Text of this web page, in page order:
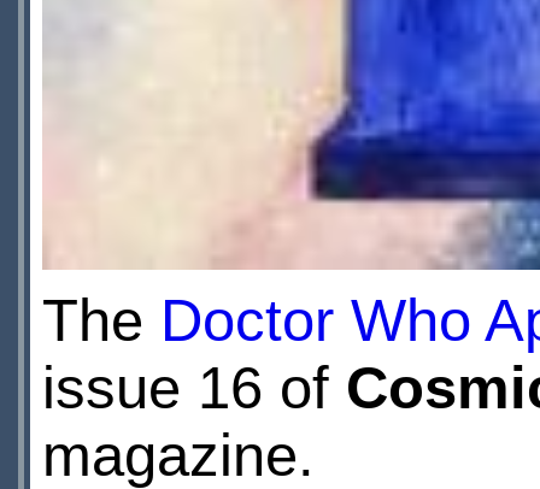
The Doctor Who
issue 16 of
magazine.